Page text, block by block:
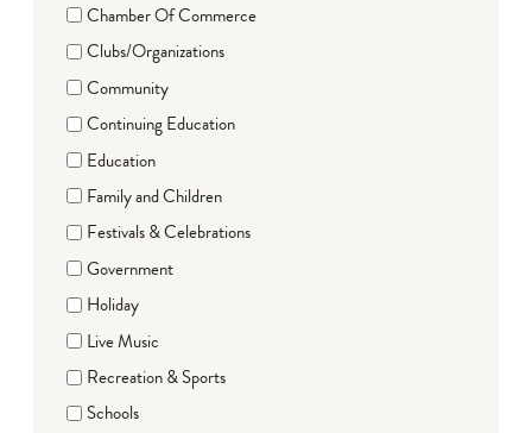
Chamber Of Commerce
Clubs/Organizations
Community
Continuing Education
Education
Family and Children
Festivals & Celebrations
Government
Holiday
Live Music
Recreation & Sports
Schools